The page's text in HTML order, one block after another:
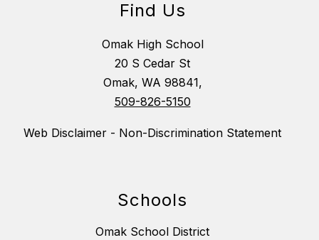
Find Us
Omak High School
20 S Cedar St
Omak, WA 98841,
509-826-5150
Web Disclaimer - Non-Discrimination Statement
Schools
Omak School District